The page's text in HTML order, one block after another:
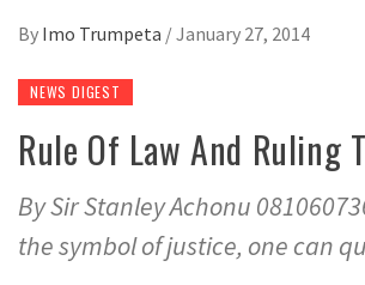
By Imo Trumpeta /January 27, 2014
NEWS DIGEST
Rule Of Law And Ruling
By Sir Stanley Achonu
the symbol of justice, one can